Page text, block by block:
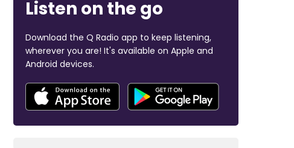
Listen on the go
Download the Q Radio app to keep listening,
wherever you are! It's available on Apple and
Android devices.